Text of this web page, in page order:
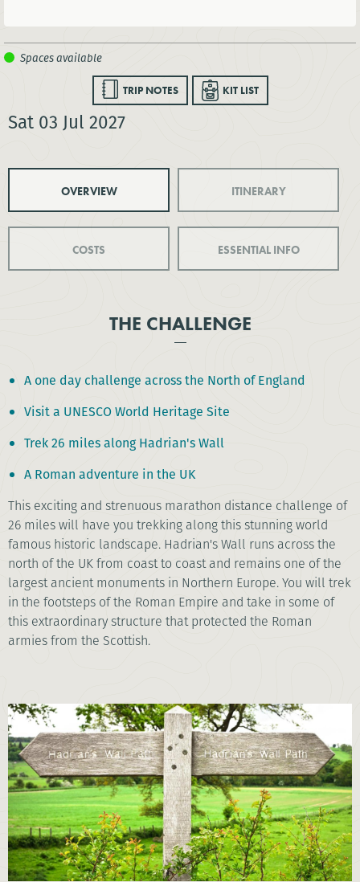
TRIP NOTES KIT LIST
Sat 03 Jul 2027
OVERVIEW ITINERARY
COSTS ESSENTIAL INFO
THE CHALLENGE
A one day challenge across the North of England
Visit a UNESCO World Heritage Site
Trek 26 miles along Hadrian's Wall
A Roman adventure in the UK
This exciting and strenuous marathon distance challenge of
26 miles will have you trekking along this stunning world
famous historic landscape. Hadrian's Wall runs across the
north of the UK from coast to coast and remains one of the
largest ancient monuments in Northern Europe. You will trek
in the footsteps of the Roman Empire and take in some of
this extraordinary structure that protected the Roman
armies from the Scottish.